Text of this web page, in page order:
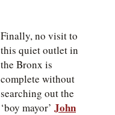
Finally, no visit to
this quiet outlet in
the Bronx is
complete without
searching out the
‘boy mayor’ John